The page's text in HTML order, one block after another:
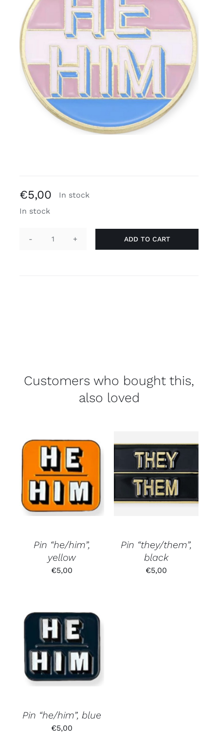
Free binders
€5,00
In stock
In stock
ADD TO CART
Customers who bought this,
also loved
Pin “he/him”,
yellow
€5,00
Pin “they/them”,
black
€5,00
Pin “he/him”, blue
€5,00